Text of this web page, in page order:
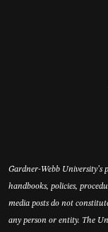
Gardner-Webb
handbooks, policies,
media posts do not
any person or entity. The